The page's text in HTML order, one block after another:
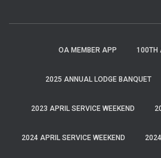
OA MEMBER APP 100TH
2025 ANNUAL LODGE BANQUET
2023 APRIL SERVICE WEEKEND
2024 APRIL SERVICE WEEKEND